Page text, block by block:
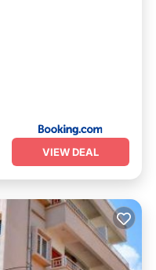
VIEW DEAL